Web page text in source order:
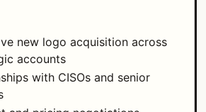
new logo acquisition across
accounts
with CISOs and senior